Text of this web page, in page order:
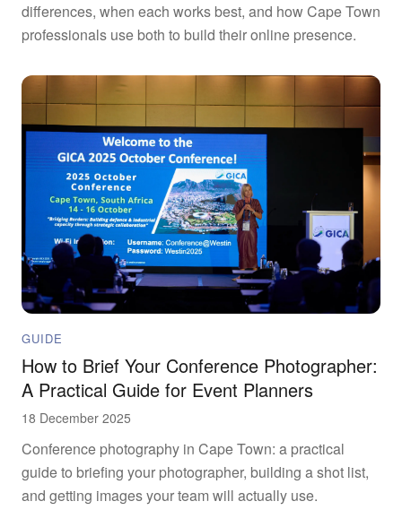
differences, when each works best, and how Cape Town
professionals use both to build their online presence.
GUIDE
How to Brief Your Conference Photographer:
A Practical Guide for Event Planners
18 December 2025
Conference photography in Cape Town: a practical
guide to briefing your photographer, building a shot list,
and getting images your team will actually use.